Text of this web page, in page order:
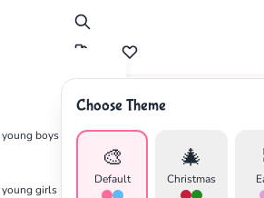
boys
girls
Choose Theme
🎨
Default
🎄
Christmas
Advertisement